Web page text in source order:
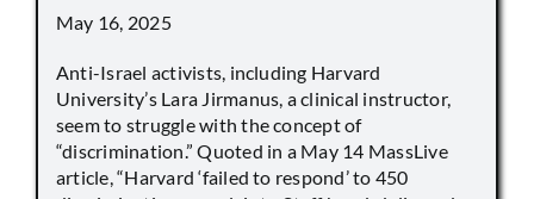
May 16, 2025
Anti-Israel activists, including Harvard
University’s Lara Jirmanus, a clinical instructor,
seem to struggle with the concept of
“discrimination.” Quoted in a May 14 MassLive
article, “Harvard ‘failed to respond’ to 450